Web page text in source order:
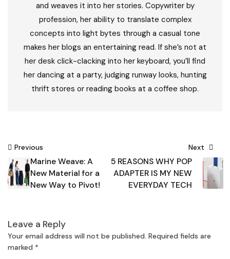
and weaves it into her stories. Copywriter by
profession, her ability to translate complex
concepts into light bytes through a casual tone
makes her blogs an entertaining read. If she’s not at
her desk click-clacking into her keyboard, you’ll find
her dancing at a party, judging runway looks, hunting
thrift stores or reading books at a coffee shop.
Post
navigation
Previous
Marine Weave: A
New Material for a
New Way to Pivot!
Next
5 REASONS WHY POP
ADAPTER IS MY NEW
EVERYDAY TECH
Leave a Reply
Your email address will not be published. Required fields are
marked *